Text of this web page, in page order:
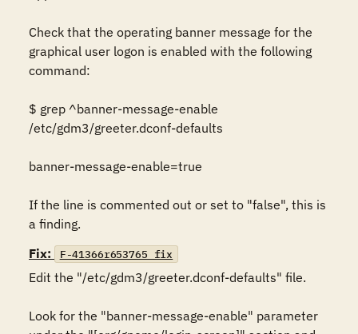
Check that the operating banner message for the
graphical user logon is enabled with the following
command:
$ grep ^banner-message-enable
/etc/gdm3/greeter.dconf-defaults
banner-message-enable=true
If the line is commented out or set to "false", this is
a finding.
Fix:
F-41366r653765_fix
Edit the "/etc/gdm3/greeter.dconf-defaults" file.
Look for the "banner-message-enable" parameter